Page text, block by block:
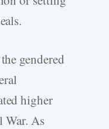
gendered
higher
War. As